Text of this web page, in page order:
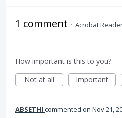
1 comment · Acrobat
How important is this to you?
Not at all
Important
ABSETHI commented Nov 21,